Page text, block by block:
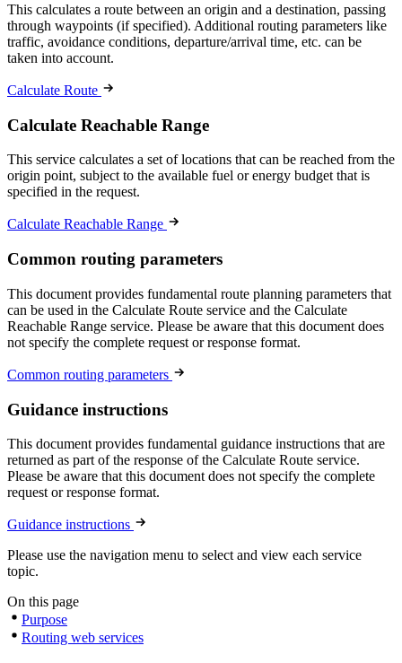
This calculates a route between an origin and a destination, passing
through waypoints (if specified). Additional routing parameters like
traffic, avoidance conditions, departure/arrival time, etc. can be
taken into account.
Calculate Route
Calculate Reachable Range
This service calculates a set of locations that can be reached from the
origin point, subject to the available fuel or energy budget that is
specified in the request.
Calculate Reachable Range
Common routing parameters
This document provides fundamental route planning parameters that
can be used in the Calculate Route service and the Calculate
Reachable Range service. Please be aware that this document does
not specify the complete request or response format.
Common routing parameters
Guidance instructions
This document provides fundamental guidance instructions that are
returned as part of the response of the Calculate Route service.
Please be aware that this document does not specify the complete
request or response format.
Guidance instructions
Please use the navigation menu to select and view each service
topic.
On this page
Purpose
Routing web services